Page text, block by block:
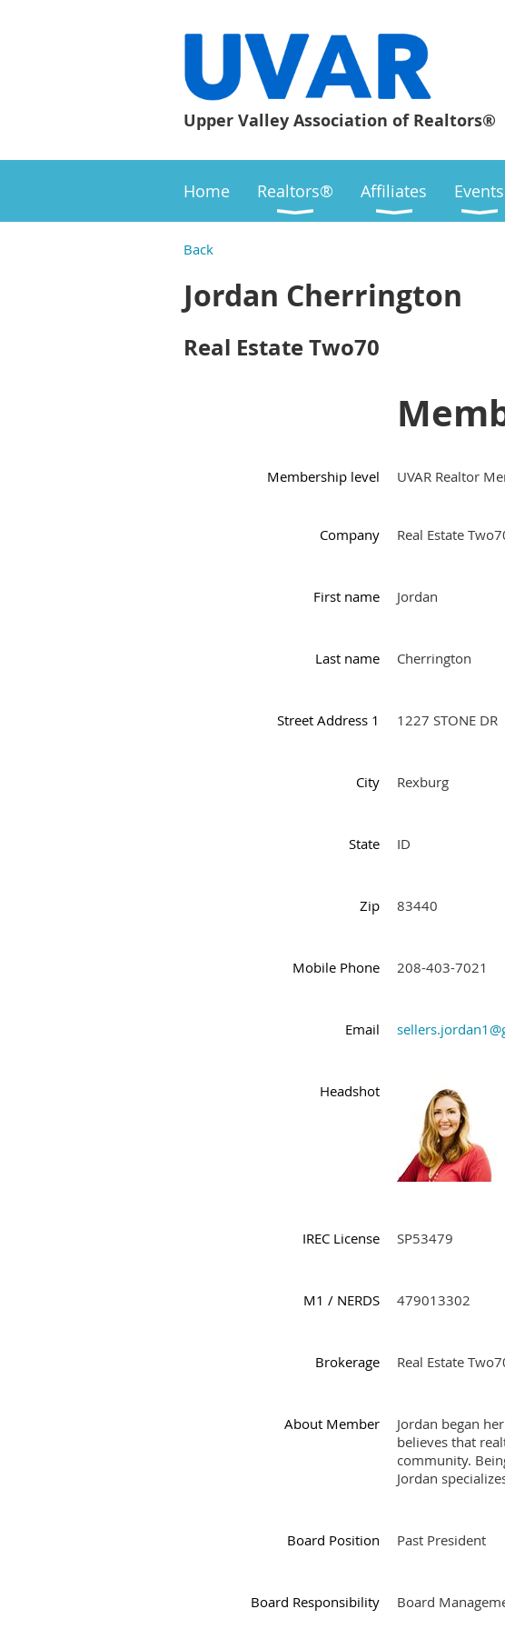
Upper Valley Association of Realtors®
Home Realtors® Affiliates Events
Back
Jordan Cherrington
Real Estate Two70
Membership level UVAR Realtor
Company Real Estate
First name Jordan
Last name Cherrington
Street Address 1 1227 STONE DR
City Rexburg
State ID
Zip 83440
Mobile Phone 208-403-7021
Email
Headshot
IREC License SP53479
M1 / NERDS 479013302
Brokerage Real Estate
About Member
Jordan began
believes that
community.
Jordan
Board Position Past President
Board Responsibility Board